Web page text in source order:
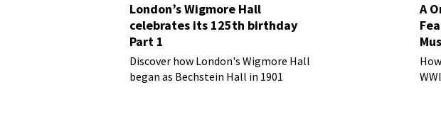
London’s Wigmore Hall
celebrates its 125th birthday
Part 1
Discover how London's Wigmore Hall
began as Bechstein Hall in 1901
A